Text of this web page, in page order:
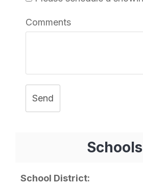
Comments
Send
Schools
School District: